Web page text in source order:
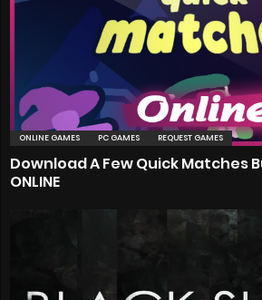
ONLINE GAMES PC GAMES REQUEST GAMES
Download A Few Quick Matches
ONLINE